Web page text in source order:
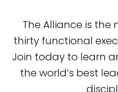
The Alliance is
thirty functional
Join today to learn
the world’s best